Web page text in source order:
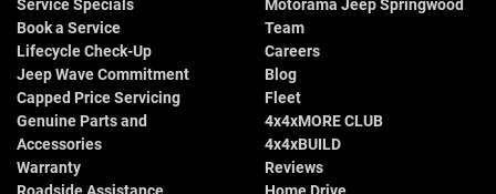
Alarm
Ambient Lighting - Interior
Service Specials
Book a Service
Lifecycle Check-Up
Jeep Wave Commitment
Capped Price Servicing
Genuine Parts and
Accessories
Warranty
Motorama Jeep Springwood
Team
Careers
Blog
Fleet
4x4xMORE CLUB
4x4xBUILD
Reviews